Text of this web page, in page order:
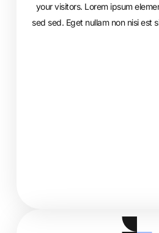
your visitors. Lorem ipsum
sed sed. Eget nullam non nisi est